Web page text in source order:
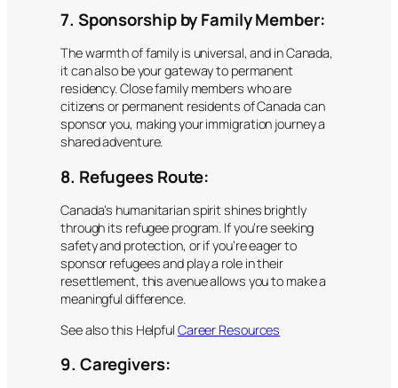
7. Sponsorship by Family Member:
The warmth of family is universal, and in Canada,
it can also be your gateway to permanent
residency. Close family members who are
citizens or permanent residents of Canada can
sponsor you, making your immigration journey a
shared adventure.
8. Refugees Route:
Canada’s humanitarian spirit shines brightly
through its refugee program. If you’re seeking
safety and protection, or if you’re eager to
sponsor refugees and play a role in their
resettlement, this avenue allows you to make a
meaningful difference.
See also this Helpful Career Resources
9. Caregivers: